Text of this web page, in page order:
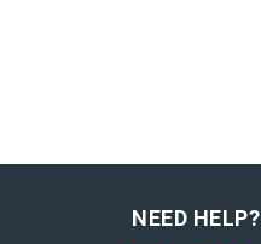
NEED HELP?